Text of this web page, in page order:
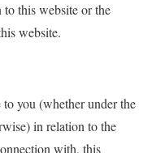
to this website or the
website.
you (whether under the
in relation to the
with, this